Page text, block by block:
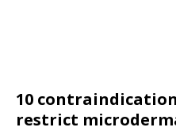
10
restrict